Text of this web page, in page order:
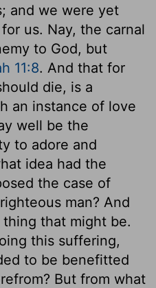
and we were yet
us. Nay, the carnal
to God, but
11:8. And that for
die, is a
an instance of love
well be the
to adore and
idea had the
the case of
man? And
that might be.
this suffering,
to be benefitted
But from what